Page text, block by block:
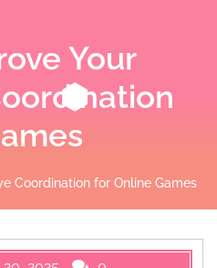
Your
Coordination for Online Games